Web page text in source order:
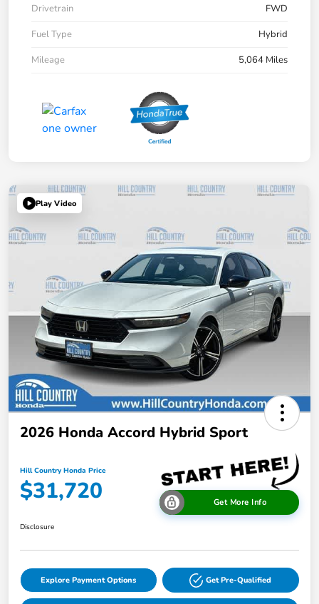
Drivetrain
FWD
Fuel Type
Hybrid
Mileage
5,064 Miles
Play Video
2026 Honda Accord Hybrid Sport
Hill Country Honda Price
$31,720 Get More Info
Disclosure
Explore Payment Options Get Pre-Qualified